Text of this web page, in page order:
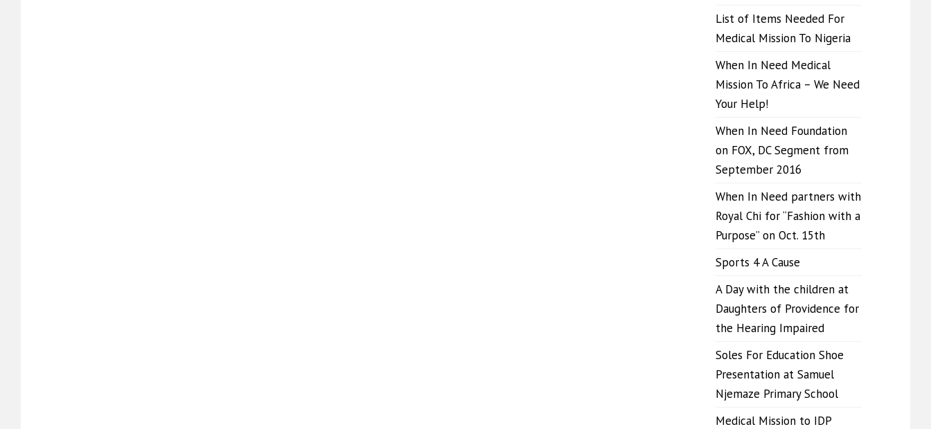
List of Items Needed For
Medical Mission To Nigeria
When In Need Medical
Mission To Africa – We Need
Your Help!
When In Need Foundation
on FOX, DC Segment from
September 2016
When In Need partners with
Royal Chi for “Fashion with a
Purpose” on Oct. 15th
Sports 4 A Cause
A Day with the children at
Daughters of Providence for
the Hearing Impaired
Soles For Education Shoe
Presentation at Samuel
Njemaze Primary School
Medical Mission to IDP